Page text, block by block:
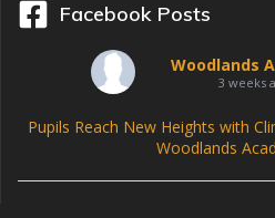
Facebook Posts
Woodlands
3 weeks
Pupils Reach New Heights with
Woodlands